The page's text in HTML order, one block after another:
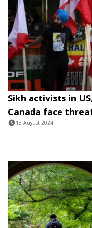
Sikh activists in US,
Canada face
13 August 2024